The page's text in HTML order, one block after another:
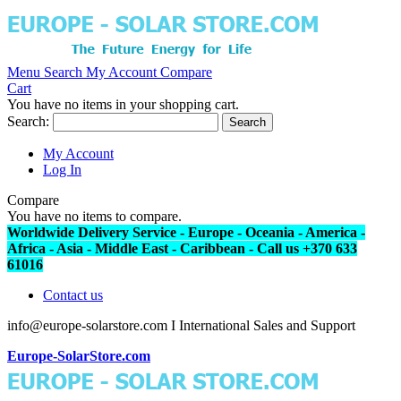
Menu Search My Account Compare
Cart
You have no items in your shopping cart.
Search:
Search
My Account
Log In
Compare
You have no items to compare.
Worldwide Delivery Service - Europe - Oceania - America -
Africa - Asia - Middle East - Caribbean - Call us +370 633
61016
Contact us
info@europe-solarstore.com I International Sales and Support
Europe-SolarStore.com